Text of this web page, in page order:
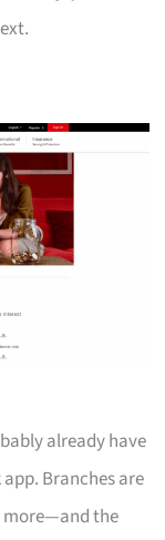
already have
Branches are
more—and the